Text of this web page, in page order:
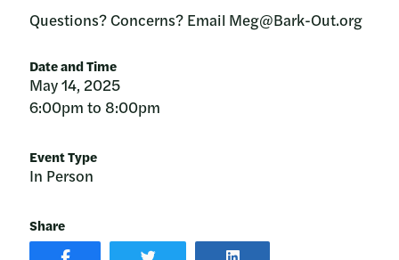
Date and Time
May 14, 2025
6:00pm to 8:00pm
Event Type
In Person
Share
Questions? Concerns? Email Meg@Bark-Out.org